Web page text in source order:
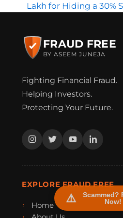
Lakh for Hiding a 30%
FRAUD FREE
BY ASEEM JUNEJA
Fighting Financial Fraud.
Helping Investors.
Protecting Your Future.
EXPLORE FRAUD FREE
Home
Scammed?
Now!